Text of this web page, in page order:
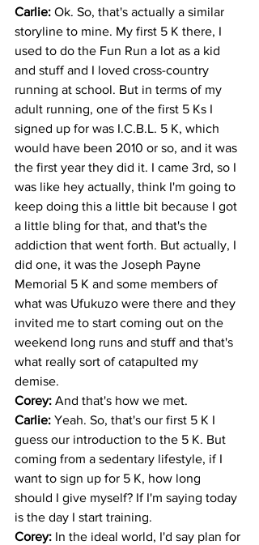
Carlie: Ok. So, that's actually a similar
storyline to mine. My first 5 K there, I
used to do the Fun Run a lot as a kid
and stuff and I loved cross-country
running at school. But in terms of my
adult running, one of the first 5 Ks I
signed up for was I.C.B.L. 5 K, which
would have been 2010 or so, and it was
the first year they did it. I came 3rd, so I
was like hey actually, think I'm going to
keep doing this a little bit because I got
a little bling for that, and that's the
addiction that went forth. But actually, I
did one, it was the Joseph Payne
Memorial 5 K and some members of
what was Ufukuzo were there and they
invited me to start coming out on the
weekend long runs and stuff and that's
what really sort of catapulted my
demise.
Corey: And that's how we met.
Carlie: Yeah. So, that's our first 5 K I
guess our introduction to the 5 K. But
coming from a sedentary lifestyle, if I
want to sign up for 5 K, how long
should I give myself? If I'm saying today
is the day I start training.
Corey: In the ideal world, I'd say plan for